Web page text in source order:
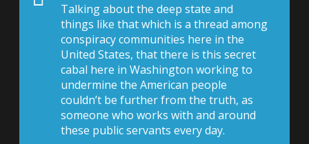
Talking about the deep state and
things like that which is a thread among
conspiracy communities here in the
United States, that there is this secret
cabal here in Washington working to
undermine the American people
couldn’t be further from the truth, as
someone who works with and around
these public servants every day.